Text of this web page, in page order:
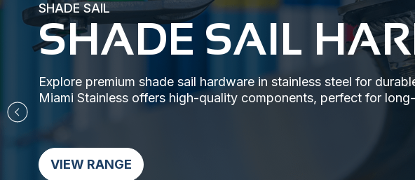
SHADE SAIL
SHADE SAIL
Explore premium shade sail hardware in stainless steel for
Miami Stainless offers high-quality components, perfect for
VIEW RANGE